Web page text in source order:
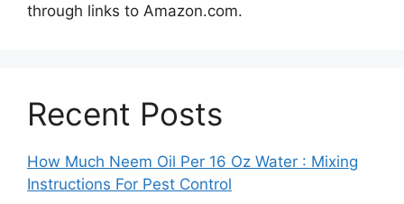
through links to Amazon.com.
Recent Posts
How Much Neem Oil Per 16 Oz Water : Mixing
Instructions For Pest Control